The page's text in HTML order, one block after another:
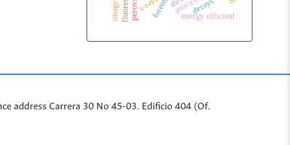
energy efficient
decays
address Carrera 30 No 45-03. Edificio 404 (Of.